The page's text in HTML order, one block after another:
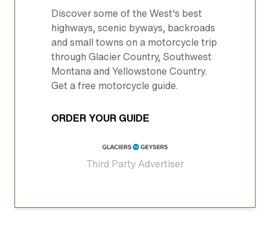
Discover some of the West's best
highways, scenic byways, backroads
and small towns on a motorcycle trip
through Glacier Country, Southwest
Montana and Yellowstone Country.
Get a free motorcycle guide.
ORDER YOUR GUIDE
Third Party Advertiser